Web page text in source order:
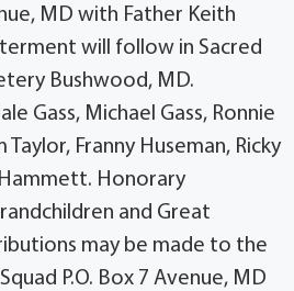
MD with Father Keith
will follow in Sacred
Bushwood, MD.
Gass, Michael Gass, Ronnie
Taylor, Franny Huseman, Ricky
Honorary
and Great
may be made to the
P.O. Box 7 Avenue, MD